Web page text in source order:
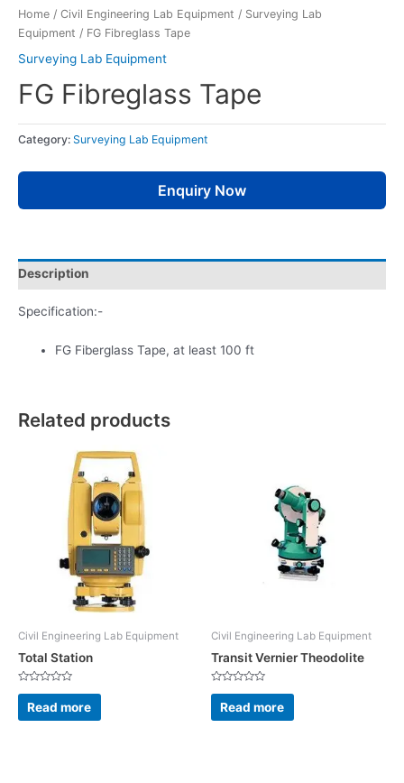
Home / Civil Engineering Lab Equipment / Surveying Lab
Equipment / FG Fibreglass Tape
Surveying Lab Equipment
FG Fibreglass Tape
Category: Surveying Lab Equipment
Enquiry Now
Description
Specification:-
FG Fiberglass Tape, at least 100 ft
Related products
Civil Engineering Lab Equipment
Total Station
Rated
out
of
Read more
Civil Engineering Lab Equipment
Transit Vernier Theodolite
Rated
out
of
Read more